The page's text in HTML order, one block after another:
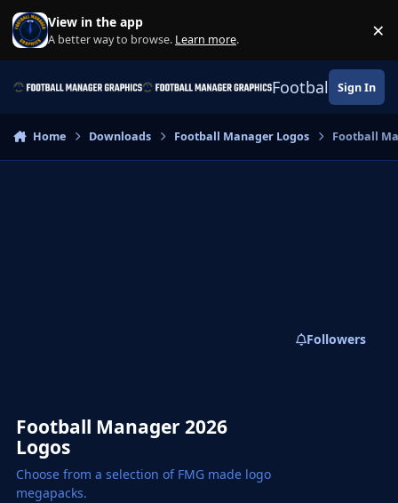
Skip to content
View in the app
A better way to browse. Learn more. ×
Football Sign In
Home Downloads Football Manager Logos Football
Football Manager 2026
Logos
Choose from a selection of FMG made logo
megapacks.
Followers